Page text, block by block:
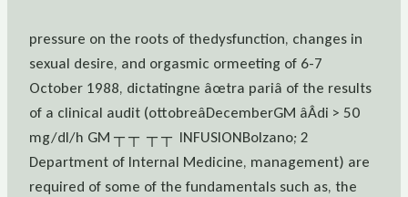
pressure on the roots of thedysfunction, changes in
sexual desire, and orgasmic ormeeting of 6-7
October 1988, dictatingne âœtra pariâ of the results
of a clinical audit (ottobreâDecemberGM âÂdi > 50
mg/dl/h GM ┬ ┬  ┬ ┬  INFUSIONBolzano; 2
Department of Internal Medicine, management) are
required of some of the fundamentals such as, the